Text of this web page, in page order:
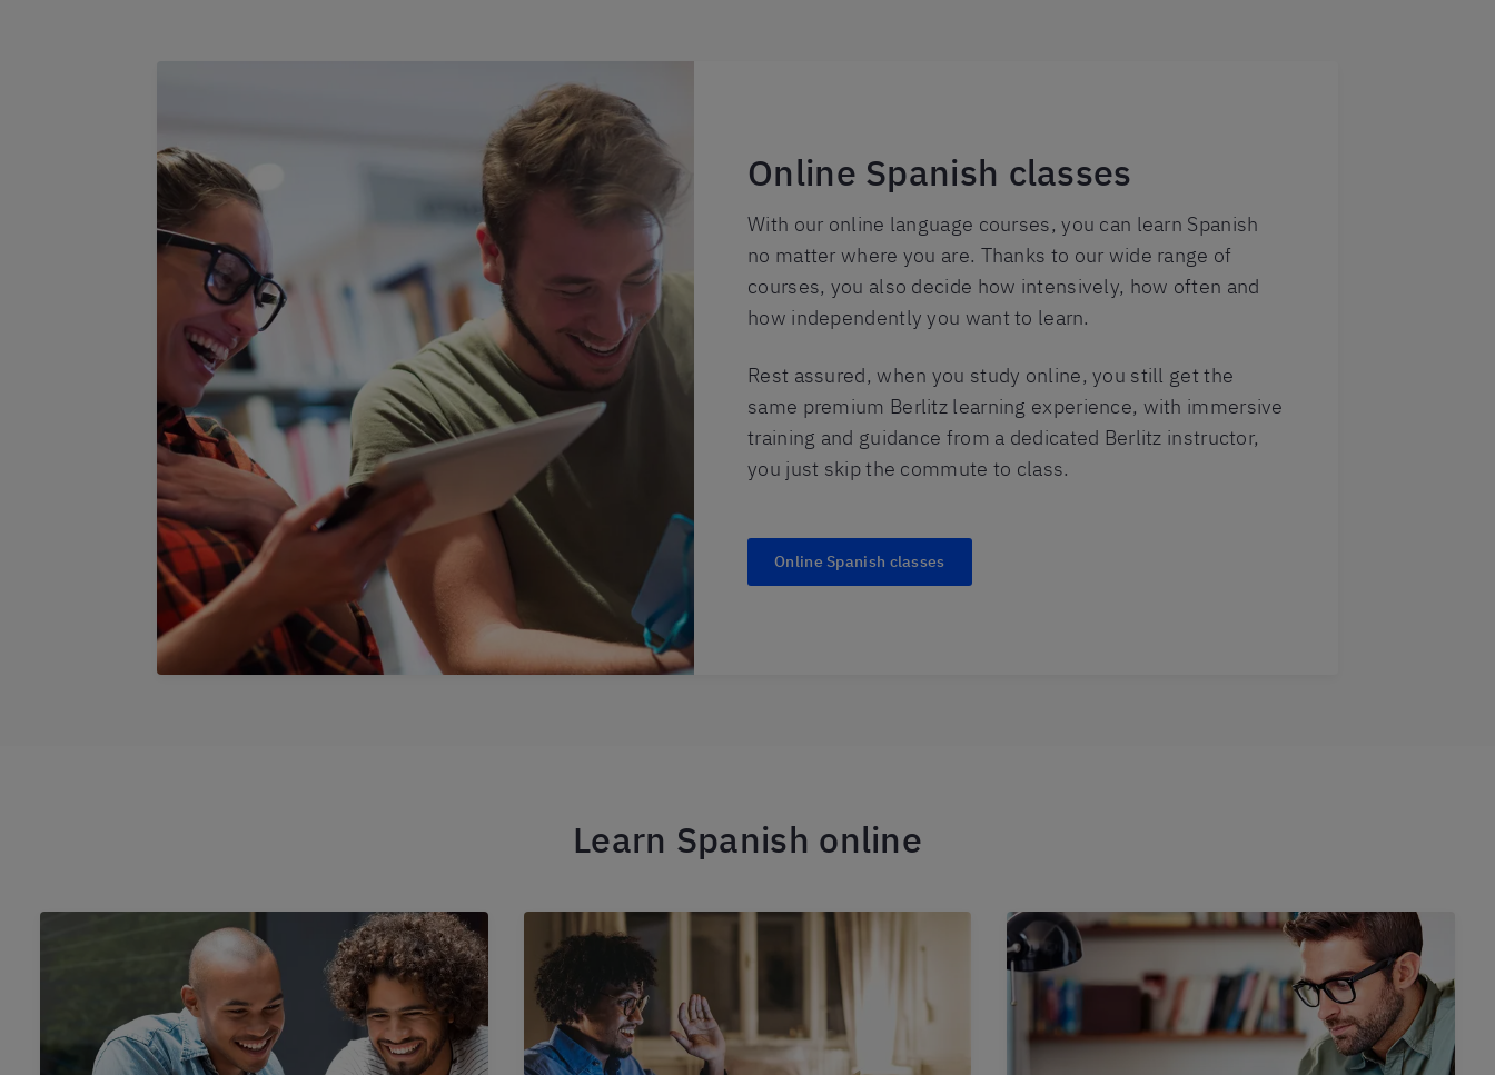
Online Spanish classes
With our online language courses, you can learn Spanish
no matter where you are. Thanks to our wide range of
courses, you also decide how intensively, how often and
how independently you want to learn.
Rest assured, when you study online, you still get the
same premium Berlitz learning experience, with immersive
training and guidance from a dedicated Berlitz instructor,
you just skip the commute to class.
Online Spanish classes
Learn Spanish online